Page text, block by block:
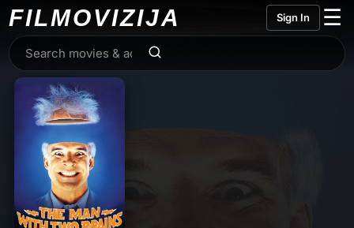
FILMOVIZIJA Sign In ☰